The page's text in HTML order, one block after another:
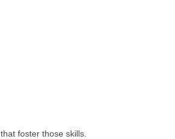
foster those skills.